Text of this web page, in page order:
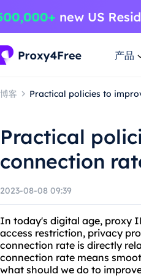
产品
博客 Practical policies to
Practical
connection
2023-08-08 09:39
In today's digital age, proxy
access restriction, privacy
connection rate is directly
connection rate means
what should we do to